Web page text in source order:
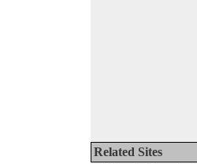
Related Sites